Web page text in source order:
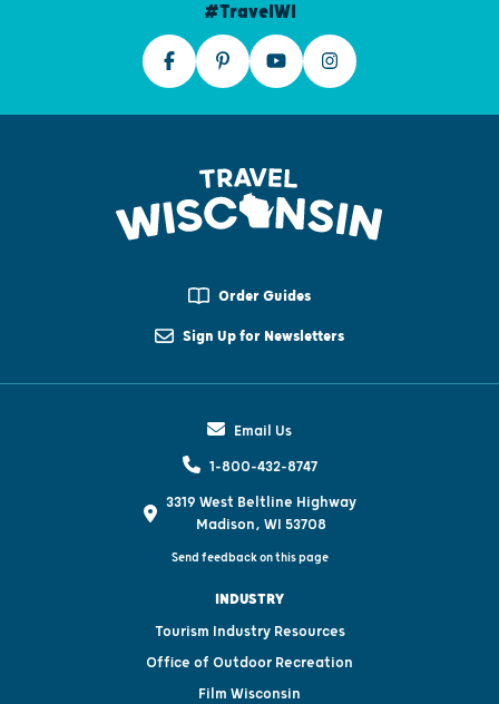
#TravelWI
Order Guides
Sign Up for Newsletters
Email Us
1-800-432-8747
3319 West Beltline Highway
Madison, WI 53708
Send feedback on this page
INDUSTRY
Tourism Industry Resources
Office of Outdoor Recreation
Film Wisconsin